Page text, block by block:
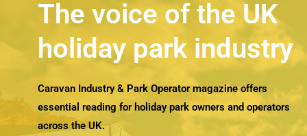
The voice of the UK
holiday park industry
Caravan Industry & Park Operator magazine offers
essential reading for holiday park owners and operators
across the UK.